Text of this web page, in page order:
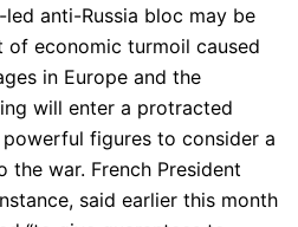
anti-Russia bloc may be
economic turmoil caused
in Europe and the
will enter a protracted
figures to consider a
war. French President
said earlier this month